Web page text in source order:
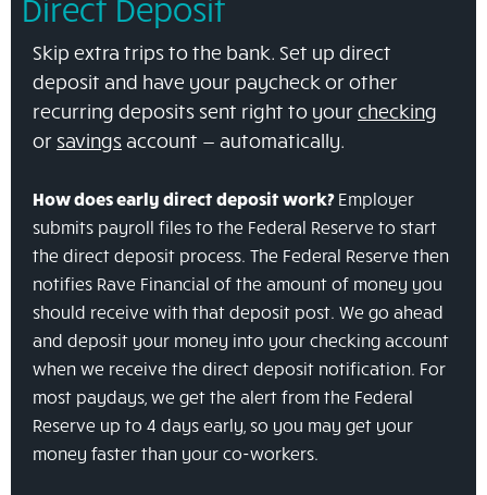
Direct Deposit
Skip extra trips to the bank. Set up direct
deposit and have your paycheck or other
recurring deposits sent right to yourchecking
or savings account — automatically.
How does early direct deposit work? Employer
submits payroll files to the Federal Reserve to start
the direct deposit process. The Federal Reserve then
notifies Rave Financial of the amount of money you
should receive with that deposit post. We go ahead
and deposit your money into your checking account
when we receive the direct deposit notification. For
most paydays, we get the alert from the Federal
Reserve up to 4 days early, so you may get your
money faster than your co-workers.